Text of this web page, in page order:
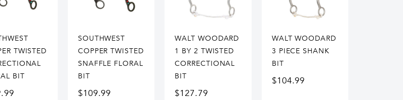
TWISTED
BIT
SOUTHWEST
COPPER TWISTED
SNAFFLE FLORAL
BIT
$109.99
WALT WOODARD
1 BY 2 TWISTED
CORRECTIONAL
BIT
$127.79
WALT WOODARD
3 PIECE SHANK
BIT
$104.99